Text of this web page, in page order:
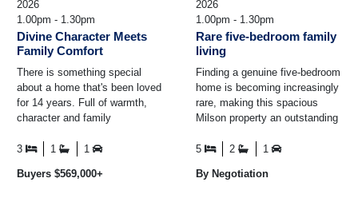
2026
1.00pm - 1.30pm
Divine Character Meets
Family Comfort
There is something special
about a home that's been loved
for 14 years. Full of warmth,
character and family
weatherboard home is ...
3 1 1
Buyers $569,000+
2026
1.00pm - 1.30pm
Rare five-bedroom family
living
Finding a genuine five-bedroom
home is becoming increasingly
rare, making this spacious
Milson property an outstanding
who simply ...
5 2 1
By Negotiation